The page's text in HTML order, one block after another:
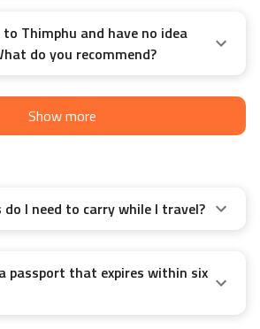
to Thimphu and have no idea
do you recommend?
Show more
I need to carry while I travel?
passport that expires within six